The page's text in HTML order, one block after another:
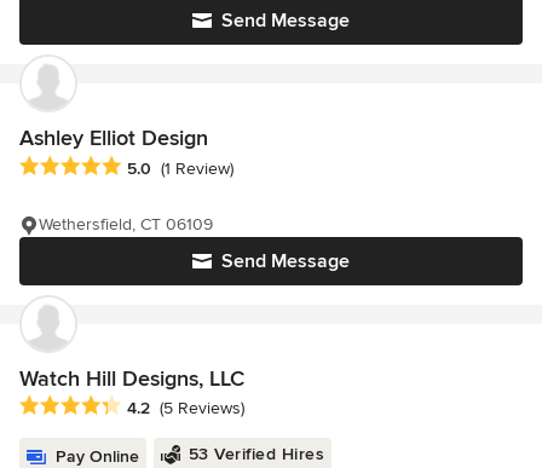
Send Message
Ashley Elliot Design
Average rating: 5 out of 5 stars
5.0 (1 Review)
Send Message
Wethersfield, CT 06109
Watch Hill Designs, LLC
Average rating: 4.2 out of 5 stars
4.2 (5 Reviews)
Pay Online 53 Verified Hires